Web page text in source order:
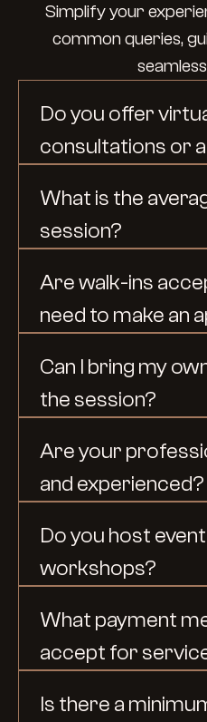
Simplify your
common queries,
Do you offer
consultations or
What is the
session?
Are walk-ins
need to make an
Can I bring my
the session?
Are your
and experienced?
Do you host
workshops?
What payment
accept for
Is there a